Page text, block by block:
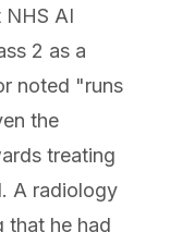
AI
2 as a
noted "runs
the
treating
A radiology
that he had